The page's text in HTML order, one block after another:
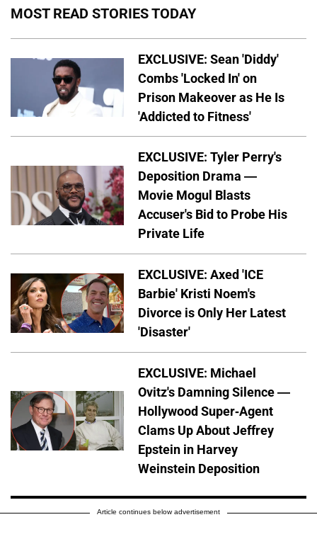
MOST READ STORIES TODAY
EXCLUSIVE: Sean 'Diddy'
Combs 'Locked In' on
Prison Makeover as He Is
'Addicted to Fitness'
EXCLUSIVE: Tyler Perry's
Deposition Drama —
Movie Mogul Blasts
Accuser's Bid to Probe His
Private Life
EXCLUSIVE: Axed 'ICE
Barbie' Kristi Noem's
Divorce is Only Her Latest
'Disaster'
EXCLUSIVE: Michael
Ovitz's Damning Silence —
Hollywood Super-Agent
Clams Up About Jeffrey
Epstein in Harvey
Weinstein Deposition
Article continues below advertisement